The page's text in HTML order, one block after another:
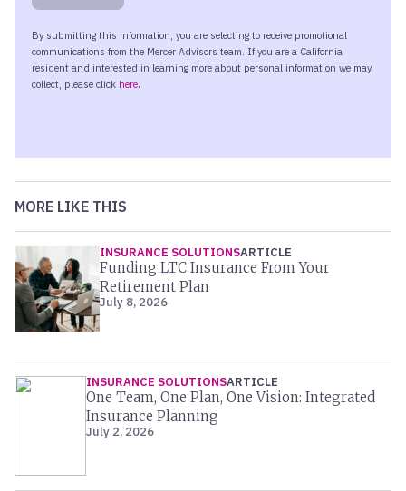
MORE LIKE THIS
INSURANCE SOLUTIONSARTICLE
Funding LTC Insurance From Your
Retirement Plan
July 8, 2026
INSURANCE SOLUTIONSARTICLE
One Team, One Plan, One Vision: Integrated
Insurance Planning
July 2, 2026